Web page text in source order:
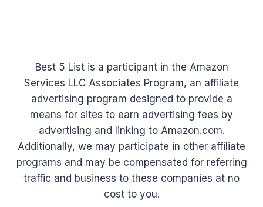
Best 5 List is a participant in the Amazon
Services LLC Associates Program, an affiliate
advertising program designed to provide a
means for sites to earn advertising fees by
advertising and linking to Amazon.com.
Additionally, we may participate in other affiliate
programs and may be compensated for referring
traffic and business to these companies at no
cost to you.